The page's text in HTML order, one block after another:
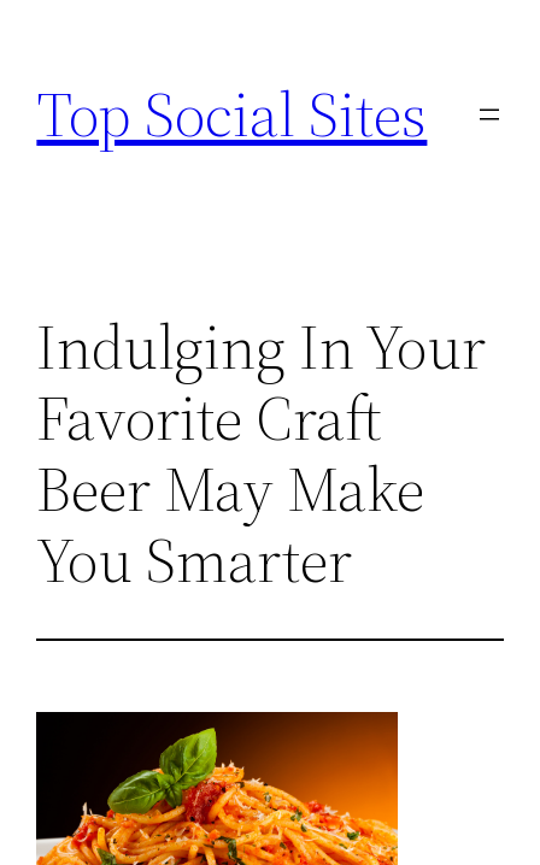
content
Top Social Sites
Indulging In Your
Favorite Craft
Beer May Make
You Smarter